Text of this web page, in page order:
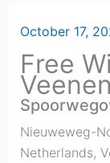
October 17,
Free
Nieuweweg-
Netherlands,